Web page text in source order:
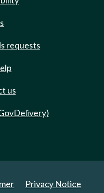
requests
us
Privacy Notice